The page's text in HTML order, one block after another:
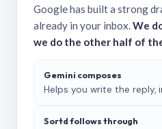
Google has built a strong
already in your inbox.We
we do the other half of
Gemini composes
Helps you write the reply,
Sortd follows through